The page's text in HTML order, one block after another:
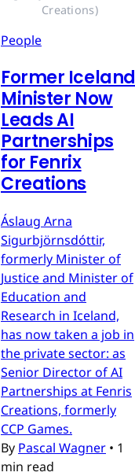
Creations)
People
Former Iceland
Minister Now
Leads AI
Partnerships
for Fenrix
Creations
Áslaug Arna
Sigurbjörnsdóttir,
formerly Minister of
Justice and Minister of
Education and
Research in Iceland,
has now taken a job in
the private sector: as
Senior Director of AI
Partnerships at Fenris
Creations, formerly
CCP Games.
By Pascal Wagner • 1
min read